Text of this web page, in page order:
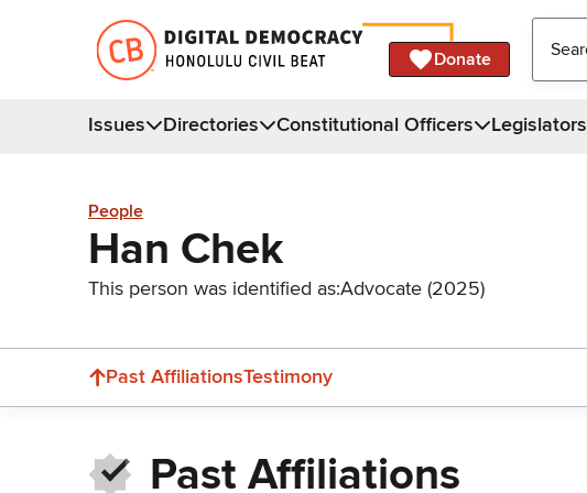
Donate
Issues Directories Constitutional Officers Legislators
People
Han Chek
This person was identified as:Advocate (2025)
Past AffiliationsTestimony
Past Affiliations